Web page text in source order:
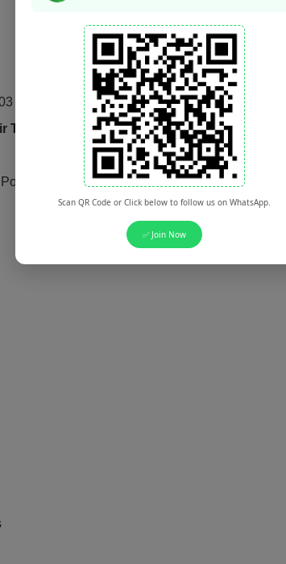
Posts
Technician:
03 Posts
Scan QR Code or Click below to follow us on WhatsApp.
✅ Join Now